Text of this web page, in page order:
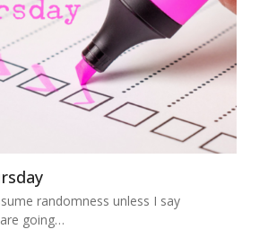
randomness unless I say
going…